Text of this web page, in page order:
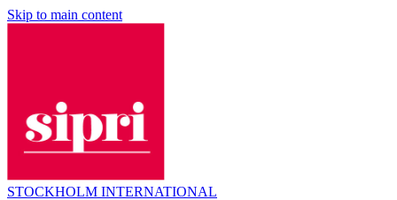
Skip to main content
STOCKHOLM INTERNATIONAL